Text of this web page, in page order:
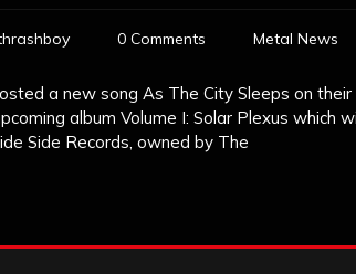
0 Comments Metal News
a new song As The City Sleeps on
album Volume I: Solar Plexus which
Side Records, owned by The